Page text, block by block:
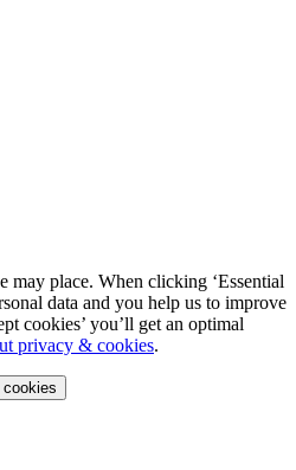
place. When clicking ‘Essential
data and you help us to improve
cookies’ you’ll get an optimal
privacy & cookies.
cookies